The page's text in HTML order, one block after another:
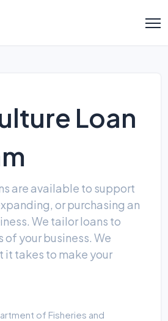
Loan
are available to support
or purchasing an
We tailor loans to
of your business. We
it takes to make your
of Fisheries and